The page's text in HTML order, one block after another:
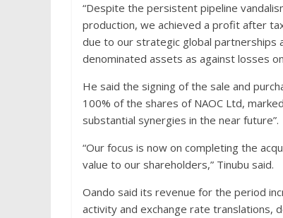
“Despite the persistent pipeline
production, we achieved a profit after
due to our strategic global partnerships
denominated assets as against losses
He said the signing of the sale and
100% of the shares of NAOC Ltd,
substantial synergies in the near future”.
“Our focus is now on completing the
value to our shareholders,” Tinubu said.
Oando said its revenue for the period
activity and exchange rate translations,